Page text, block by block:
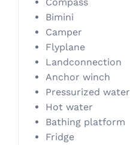
Bimini
Camper
Flyplane
Landconnection
Anchor winch
Pressurized water
Hot water
Bathing platform
Fridge